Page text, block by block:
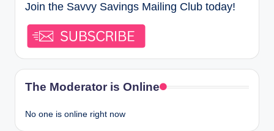
Join the Savvy Savings Mailing Club today!
The Moderator is Online
No one is online right now